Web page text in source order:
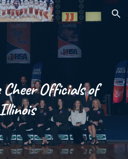
Skip to navigation
Officials of